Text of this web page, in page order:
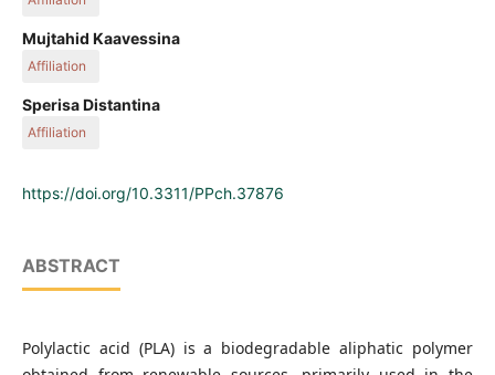
Universitas Sebelas Maret, Jalan Ir. Sutami 36A, 57126
Surakarta, Indonesia
Mujtahid Kaavessina
Affiliation
Universitas Sebelas Maret, Jalan Ir. Sutami 36A, 57126
Surakarta, Indonesia
Sperisa Distantina
Affiliation
Surakarta, Indonesia
https://doi.org/10.3311/PPch.37876
ABSTRACT
Polylactic acid (PLA) is a biodegradable aliphatic polymer